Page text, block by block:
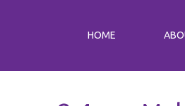
HOME